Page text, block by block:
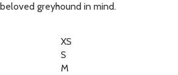
beloved greyhound in mind.
XS
S
M